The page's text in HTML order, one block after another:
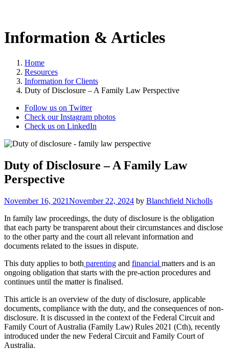
Information & Articles
Home
Resources
Information for Clients
Duty of Disclosure – A Family Law Perspective
Follow us on Twitter
Check our Instagram photos
Check us on LinkedIn
Duty of Disclosure – A Family Law
Perspective
Posted
November 16, 2021November 22, 2024 by Blanchfield Nicholls
In family law proceedings, the duty of disclosure is the obligation
that each party be transparent about their circumstances and disclose
to the other party and the court all relevant information and
documents related to the issues in dispute.
This duty applies to both parenting and financial matters and is an
ongoing obligation that starts with the pre-action procedures and
continues until the matter is finalised.
This article is an overview of the duty of disclosure, applicable
documents, compliance with the duty, and the consequences of non-
disclosure. It is discussed in the context of the Federal Circuit and
Family Court of Australia (Family Law) Rules 2021 (Cth), recently
introduced under the new Federal Circuit and Family Court of
Australia.